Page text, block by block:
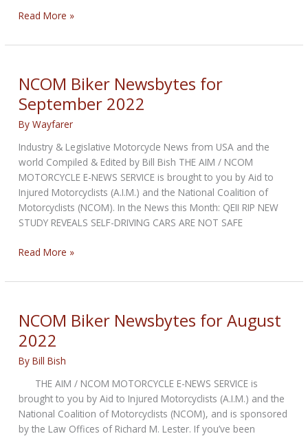
NCOM
Newsbytes
October
2022
Read More »
NCOM Biker Newsbytes for
September 2022
ByWayfarer
Industry & Legislative Motorcycle News from USA and the
world Compiled & Edited by Bill Bish THE AIM / NCOM
MOTORCYCLE E-NEWS SERVICE is brought to you by Aid to
Injured Motorcyclists (A.I.M.) and the National Coalition of
Motorcyclists (NCOM). In the News this Month: QEII RIP NEW
STUDY REVEALS SELF-DRIVING CARS ARE NOT SAFE
NCOM
Newsbytes
September
2022
Read More »
NCOM Biker Newsbytes for August
2022
ByBill Bish
THE AIM / NCOM MOTORCYCLE E-NEWS SERVICE is
brought to you by Aid to Injured Motorcyclists (A.I.M.) and the
National Coalition of Motorcyclists (NCOM), and is sponsored
by the Law Offices of Richard M. Lester. If you’ve been